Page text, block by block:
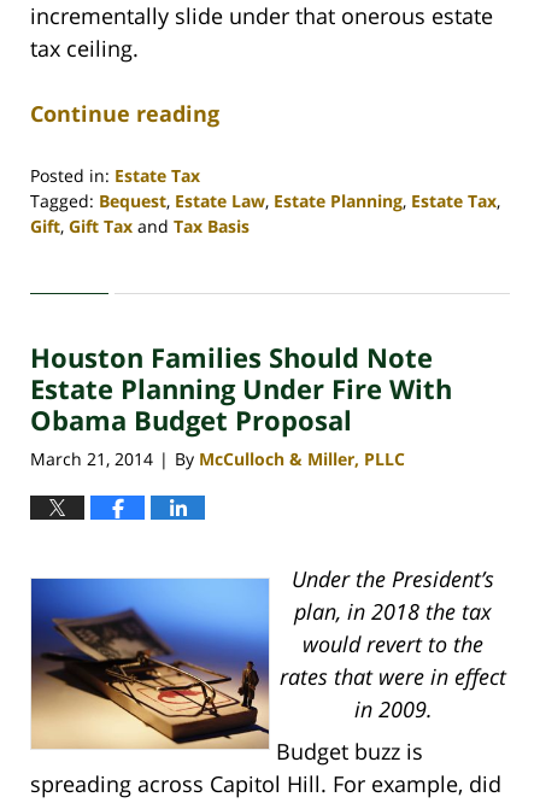
incrementally slide under that onerous estate
tax ceiling.
Continue reading
Posted in: Estate Tax
Tagged: Bequest, Estate Law, Estate Planning, Estate Tax,
Gift, Gift Tax and Tax Basis
30,
4:18
pm
Houston Families Should Note
Estate Planning Under Fire With
Obama Budget Proposal
March 21, 2014 | By McCulloch & Miller, PLLC
Under the President’s
plan, in 2018 the tax
would revert to the
rates that were in effect
in 2009.
Budget buzz is
spreading across Capitol Hill. For example, did